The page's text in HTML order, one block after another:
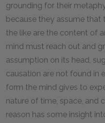
grounding for their
because they assume that
the like are the content of
mind must reach out and
assumption on its head,
causation are not found in
form the mind gives to
nature of time, space, and
reason has some insight